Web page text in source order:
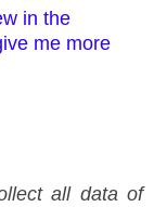
in the
me more
all data of